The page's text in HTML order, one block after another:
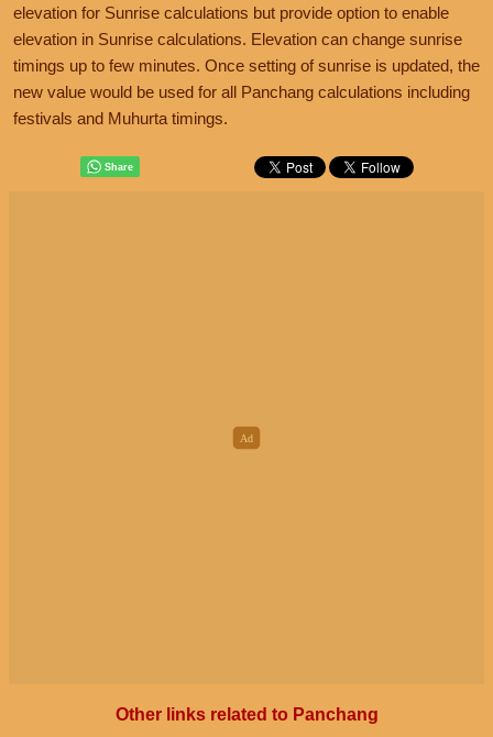
elevation for Sunrise calculations but provide option to enable
elevation in Sunrise calculations. Elevation can change sunrise
timings up to few minutes. Once setting of sunrise is updated, the
new value would be used for all Panchang calculations including
festivals and Muhurta timings.
Other links related to Panchang